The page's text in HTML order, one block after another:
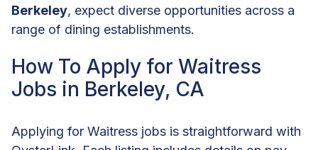
Berkeley, expect diverse opportunities across a
range of dining establishments.
How To Apply for Waitress
Jobs in Berkeley, CA
Applying for Waitress jobs is straightforward with